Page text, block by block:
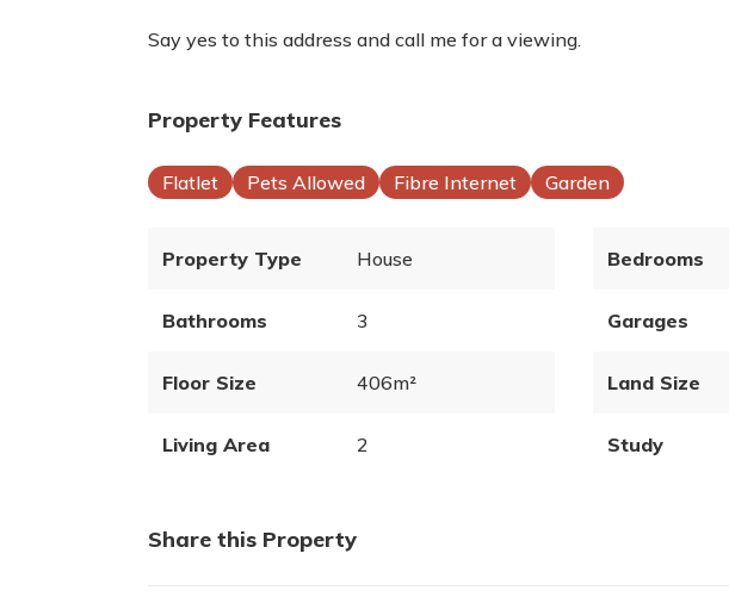
Say yes to this address and call me for a viewing.
Property Features
Flatlet Pets Allowed Fibre Internet Garden
Property Type House Bedrooms
Bathrooms 3 Garages
Floor Size 406m² Land Size
Living Area 2 Study
Share this Property